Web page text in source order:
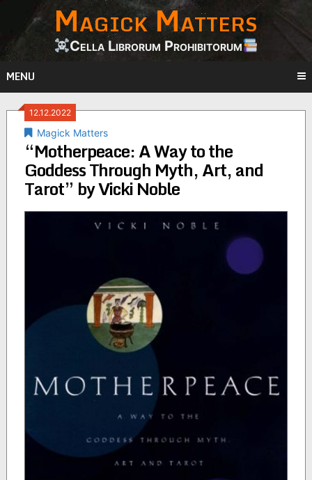
content
Magick Matters
Cella Librorum Prohibitorum
MENU
12.12.2022
Magick Matters
“Motherpeace: A Way to the
Goddess Through Myth, Art, and
Tarot” by Vicki Noble